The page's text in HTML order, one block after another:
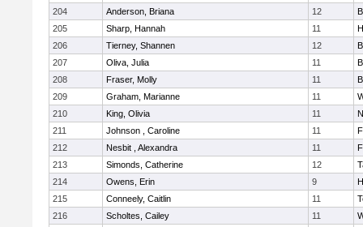
204
Anderson, Briana 12
205
Sharp, Hannah 11
206
Tierney, Shannen 12
207
Oliva, Julia 11
208
Fraser, Molly 11
209
Graham, Marianne 11
210
King, Olivia 11
211
Johnson , Caroline 11
212
Nesbit , Alexandra 11
213
Simonds, Catherine 12
214
Owens, Erin 9
215
Conneely, Caitlin 11
216
Scholtes, Cailey 11